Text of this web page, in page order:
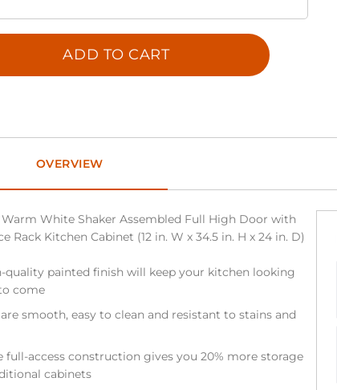
ADD TO CART
OVERVIEW
White Shaker Assembled Full High Door with
Rack Kitchen Cabinet (12 in. W x 34.5 in. H x 24 in. D)
quality painted finish will keep your kitchen looking
come
smooth, easy to clean and resistant to stains and
full-access construction gives you 20% more storage
cabinets